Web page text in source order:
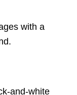
with a
and-white